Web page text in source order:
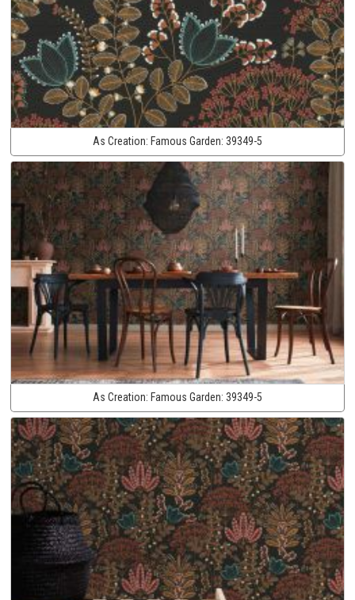
As Creation: Famous Garden: 39349-5
As Creation: Famous Garden: 39349-5